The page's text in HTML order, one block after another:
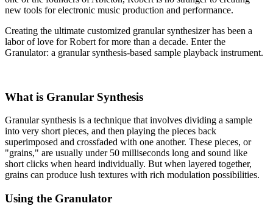
new tools for electronic music production and performance.
Creating the ultimate customized granular synthesizer has been a
labor of love for Robert for more than a decade. Enter the
Granulator: a granular synthesis-based sample playback instrument.
What is Granular Synthesis
Granular synthesis is a technique that involves dividing a sample
into very short pieces, and then playing the pieces back
superimposed and crossfaded with one another. These pieces, or
"grains," are usually under 50 milliseconds long and sound like
short clicks when heard individually. But when layered together,
grains can produce lush textures with rich modulation possibilities.
Using the Granulator